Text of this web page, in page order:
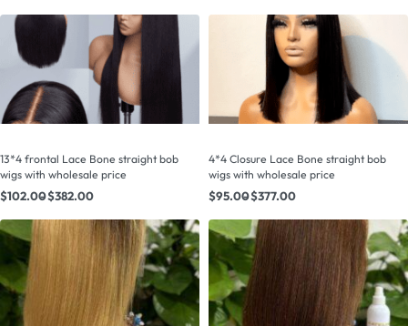
13*4 frontal Lace Bone straight bob
wigs with wholesale price
$102.00$382.00
4*4 Closure Lace Bone straight bob
wigs with wholesale price
$95.00$377.00